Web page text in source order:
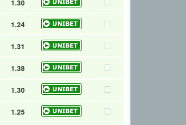
1.30
1.24
1.31
1.38
1.30
1.25